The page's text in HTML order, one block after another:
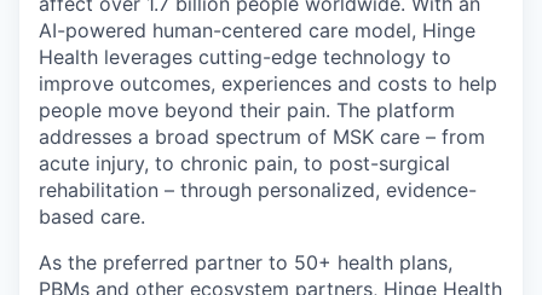
AI-powered human-centered care model, Hinge
Health leverages cutting-edge technology to
improve outcomes, experiences and costs to help
people move beyond their pain. The platform
addresses a broad spectrum of MSK care – from
acute injury, to chronic pain, to post-surgical
rehabilitation – through personalized, evidence-
based care.
As the preferred partner to 50+ health plans,
PBMs and other ecosystem partners, Hinge Health